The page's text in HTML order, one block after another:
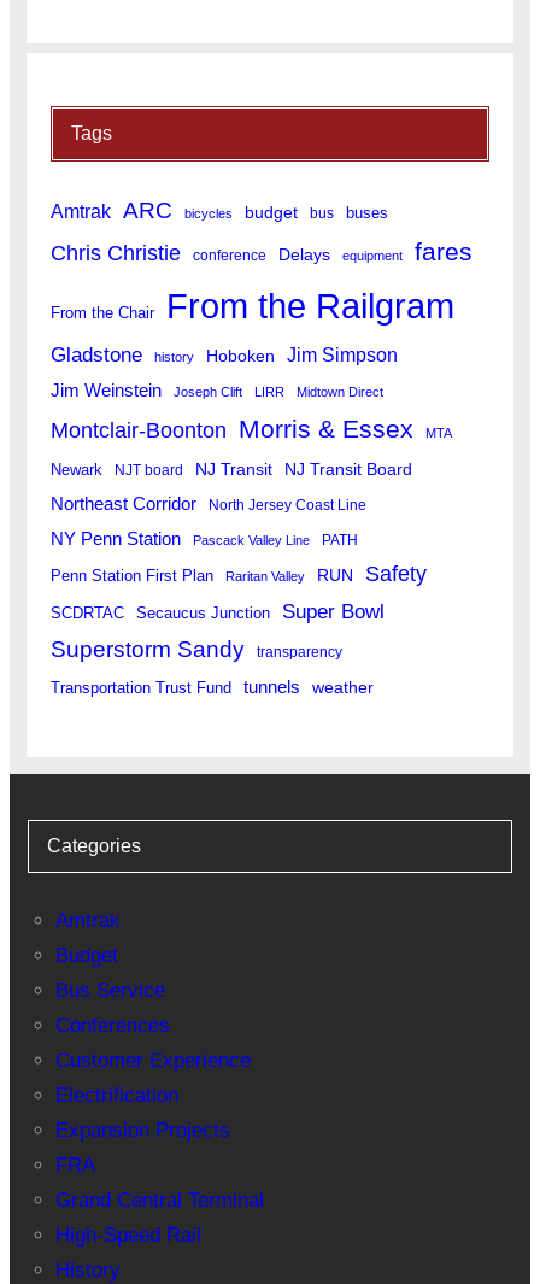
Tags
Amtrak ARC bicycles budget bus buses
Chris Christie conference Delays equipment fares
From the Chair From the Railgram
Gladstone history Hoboken Jim Simpson
Jim Weinstein Joseph Clift LIRR Midtown Direct
Montclair-Boonton Morris & Essex MTA
Newark NJT board NJ Transit NJ Transit Board
Northeast Corridor North Jersey Coast Line
NY Penn Station Pascack Valley Line PATH
Penn Station First Plan Raritan Valley RUN Safety
SCDRTAC Secaucus Junction Super Bowl
Superstorm Sandy transparency
Transportation Trust Fund tunnels weather
Categories
Amtrak
Budget
Bus Service
Conferences
Customer Experience
Electrification
Expansion Projects
FRA
Grand Central Terminal
High-Speed Rail
History